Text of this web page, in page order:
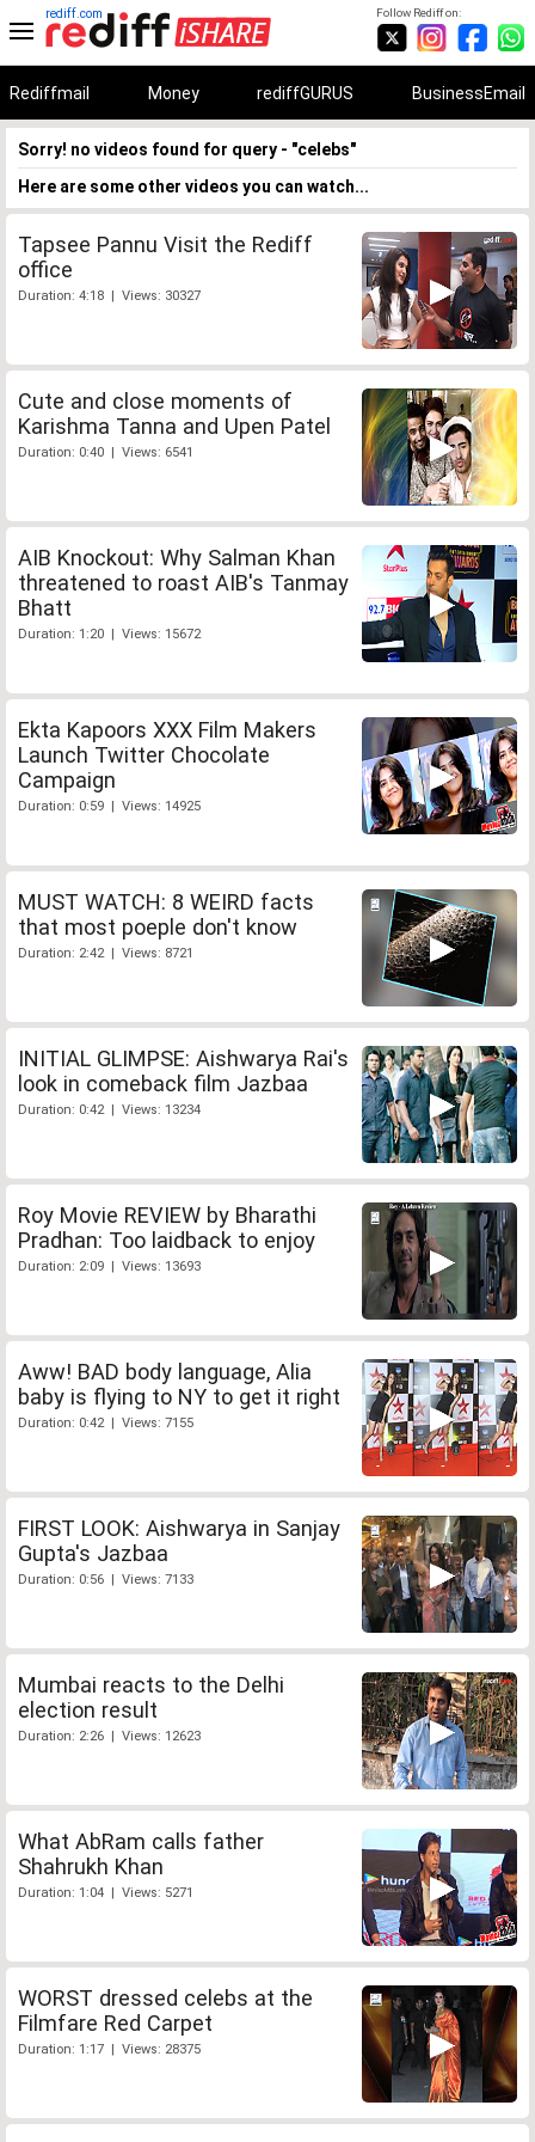
Follow Rediff on:
rediff.com
Rediffmail Money rediffGURUS BusinessEmail
Sorry! no videos found for query - "celebs"
Here are some other videos you can watch...
Tapsee Pannu Visit the Rediff
office
Duration: 4:18 | Views: 30327
Cute and close moments of
Karishma Tanna and Upen Patel
Duration: 0:40 | Views: 6541
AIB Knockout: Why Salman Khan
threatened to roast AIB's Tanmay
Bhatt
Duration: 1:20 | Views: 15672
Ekta Kapoors XXX Film Makers
Launch Twitter Chocolate
Campaign
Duration: 0:59 | Views: 14925
MUST WATCH: 8 WEIRD facts
that most poeple don't know
Duration: 2:42 | Views: 8721
INITIAL GLIMPSE: Aishwarya Rai's
look in comeback film Jazbaa
Duration: 0:42 | Views: 13234
Roy Movie REVIEW by Bharathi
Pradhan: Too laidback to enjoy
Duration: 2:09 | Views: 13693
Aww! BAD body language, Alia
baby is flying to NY to get it right
Duration: 0:42 | Views: 7155
FIRST LOOK: Aishwarya in Sanjay
Gupta's Jazbaa
Duration: 0:56 | Views: 7133
Mumbai reacts to the Delhi
election result
Duration: 2:26 | Views: 12623
What AbRam calls father
Shahrukh Khan
Duration: 1:04 | Views: 5271
WORST dressed celebs at the
Filmfare Red Carpet
Duration: 1:17 | Views: 28375